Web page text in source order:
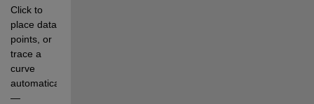
Click to
place data
points, or
trace a
curve
automatically
—